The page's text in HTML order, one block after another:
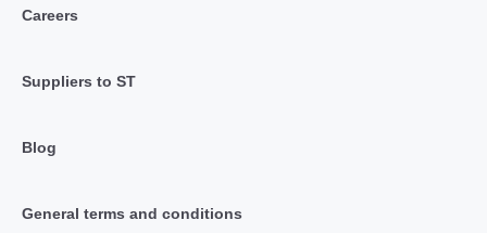
Careers
Suppliers to ST
Blog
General terms and conditions